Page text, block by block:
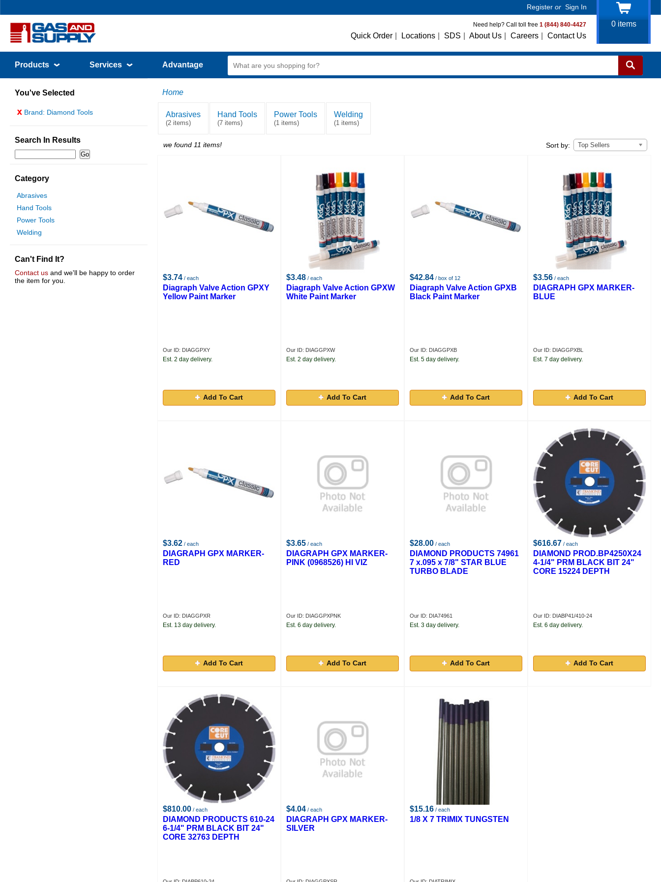
Register or Sign In
Need help? Call toll free 1 (844) 840-4427
Quick Order Locations SDS About Us Careers Contact Us
0items
Products Services Advantage
You've Selected
x Brand: Diamond Tools
Search In Results
Category
Abrasives
Hand Tools
Power Tools
Welding
Can't Find It?
Contact us and we'll be happy to order
the item for you.
Home
Abrasives
(2 items)
Hand Tools
(7 items)
Power Tools
(1 items)
Welding
(1 items)
we found 11 items! Sort by: Top Sellers
$3.74 / each
Diagraph Valve Action GPXY
Yellow Paint Marker
Our ID: DIAGGPXY
Est. 2 day delivery.
Add To Cart
$3.48 / each
Diagraph Valve Action GPXW
White Paint Marker
Our ID: DIAGGPXW
Est. 2 day delivery.
Add To Cart
$42.84 / box of 12
Diagraph Valve Action GPXB
Black Paint Marker
Our ID: DIAGGPXB
Est. 5 day delivery.
Add To Cart
$3.56 / each
DIAGRAPH GPX MARKER-
BLUE
Our ID: DIAGGPXBL
Est. 7 day delivery.
Add To Cart
$3.62 / each
DIAGRAPH GPX MARKER-
RED
Our ID: DIAGGPXR
Est. 13 day delivery.
Add To Cart
$3.65 / each
DIAGRAPH GPX MARKER-
PINK (0968526) HI VIZ
Our ID: DIAGGPXPNK
Est. 6 day delivery.
Add To Cart
$28.00 / each
DIAMOND PRODUCTS 74961
7 x.095 x 7/8" STAR BLUE
TURBO BLADE
Our ID: DIA74961
Est. 3 day delivery.
Add To Cart
$616.67 / each
DIAMOND PROD.BP4250X24
4-1/4" PRM BLACK BIT 24"
CORE 15224 DEPTH
Our ID: DIABP41/410-24
Est. 6 day delivery.
Add To Cart
$810.00 / each
DIAMOND PRODUCTS 610-24
6-1/4" PRM BLACK BIT 24"
CORE 32763 DEPTH
$4.04 / each
DIAGRAPH GPX MARKER-
SILVER
$15.16 / each
1/8 X 7 TRIMIX TUNGSTEN